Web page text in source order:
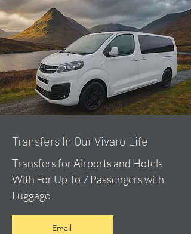
​Transfers In Our Vivaro Life
Transfers for Airports and Hotels
With For Up To 7 Passengers with
Luggage
Email